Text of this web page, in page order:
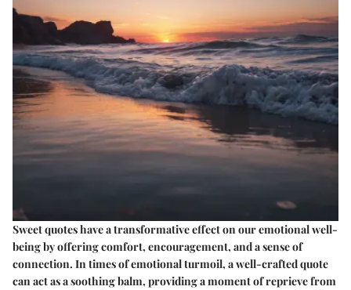
Sweet quotes have a transformative effect on our emotional well-
being by offering comfort, encouragement, and a sense of
connection. In times of emotional turmoil, a well-crafted quote
can act as a soothing balm, providing a moment of reprieve from